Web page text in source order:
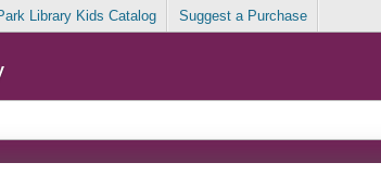
Library Kids Catalog Suggest a Purchase